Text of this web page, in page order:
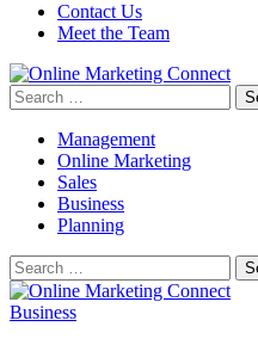
Contact Us
Meet the Team
Search
for:
Management
Online Marketing
Sales
Business
Planning
Search
for:
Business